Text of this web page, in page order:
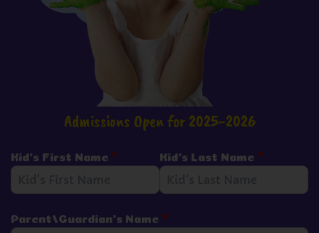
Admissions Open for 2025-2026
Kid's First Name * Kid's Last Name *
Parent/Guardian's Name *